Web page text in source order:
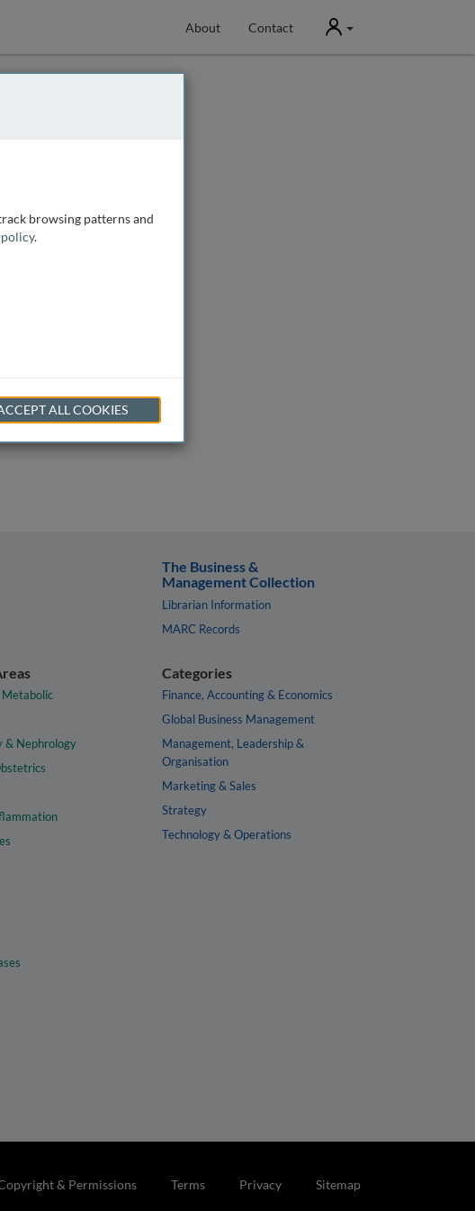
About Contact User
The Business &
Management Collection
Librarian Information
MARC Records
& Nephrology
Categories
Finance, Accounting & Economics
Global Business Management
Management, Leadership &
Organisation
Marketing & Sales
Strategy
Technology & Operations
& Permissions Terms Privacy Sitemap
browsing patterns and
.
ALL COOKIES